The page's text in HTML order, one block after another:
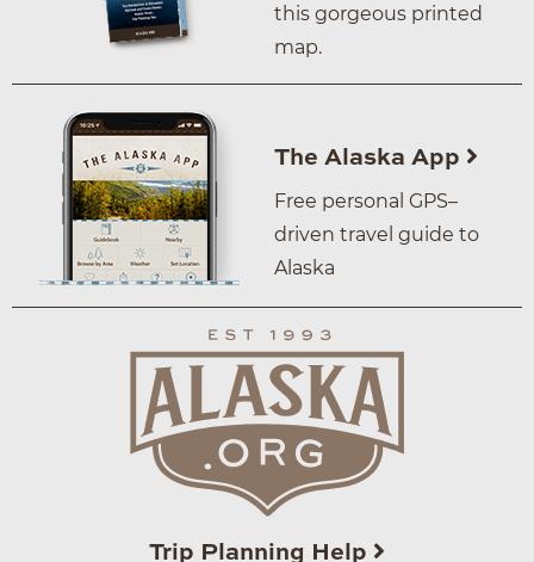
this gorgeous printed
map.
The Alaska App
Free personal GPS–
driven travel guide to
Alaska
Trip Planning Help